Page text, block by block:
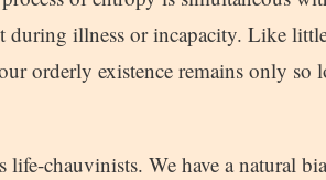
during illness or incapacity. Like
orderly existence remains only so
life-chauvinists. We have a natural